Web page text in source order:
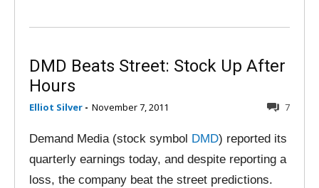
DMD Beats Street: Stock Up After
Hours
Elliot Silver - November 7, 2011 7
Demand Media (stock symbol DMD) reported its
quarterly earnings today, and despite reporting a
loss, the company beat the street predictions.